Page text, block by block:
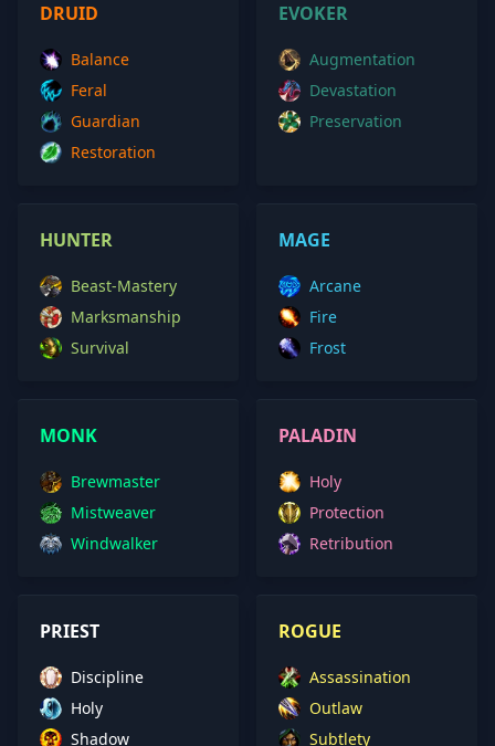
DRUID
Balance
Feral
Guardian
Restoration
EVOKER
Augmentation
Devastation
Preservation
HUNTER
Beast-Mastery
Marksmanship
Survival
MAGE
Arcane
Fire
Frost
MONK
Brewmaster
Mistweaver
Windwalker
PALADIN
Holy
Protection
Retribution
PRIEST
Discipline
Holy
Shadow
ROGUE
Assassination
Outlaw
Subtlety